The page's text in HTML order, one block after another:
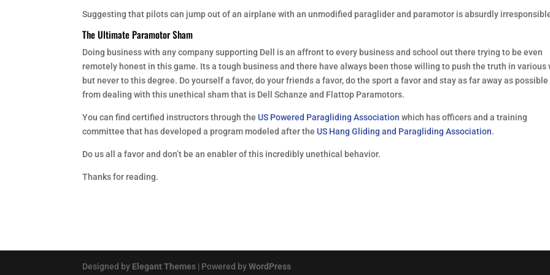
Suggesting that pilots can jump out of an airplane with an unmodified paraglider and paramotor is absurdly
The Ultimate Paramotor Sham
Doing business with any company supporting Dell is an affront to every business and school out there trying to be even
remotely honest in this game. Its a tough business and there have always been those willing to push the truth in various
but never to this degree. Do yourself a favor, do your friends a favor, do the sport a favor and stay as far away as possible
from dealing with this unethical sham that is Dell Schanze and Flattop Paramotors.
You can find certified instructors through the US Powered Paragliding Association which has officers and a training
committee that has developed a program modeled after the US Hang Gliding and Paragliding Association.
Do us all a favor and don’t be an enabler of this incredibly unethical behavior.
Thanks for reading.
Designed by Elegant Themes | Powered byWordPress